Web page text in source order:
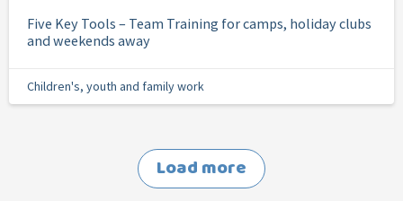
Five Key Tools – Team Training for camps, holiday clubs
and weekends away
Children's, youth and family work
Load more